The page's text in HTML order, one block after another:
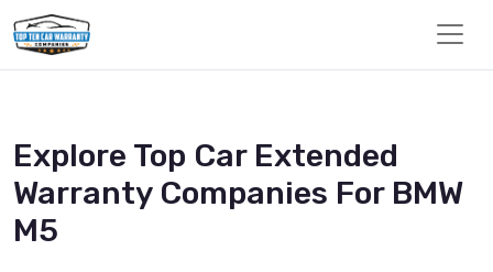
Explore Top Car Extended
Warranty Companies For BMW
M5